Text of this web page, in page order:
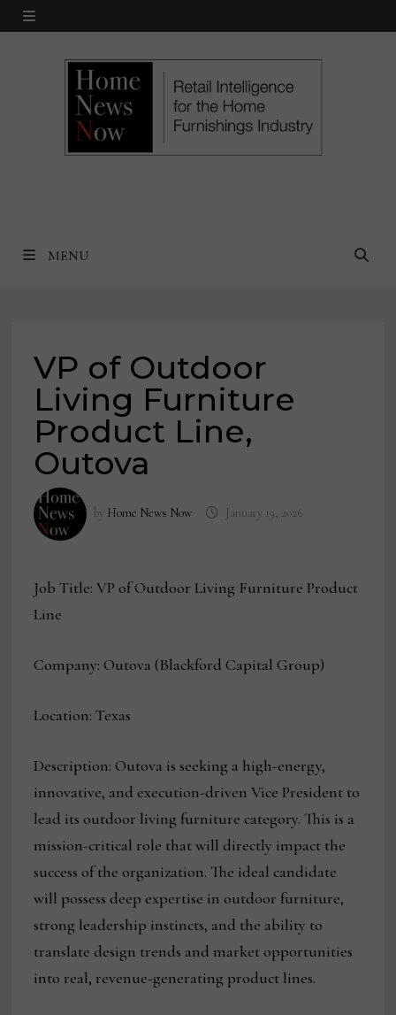
Skip
MENU
MENU
VP of Outdoor
Living Furniture
Product Line,
Outova
by Home News Now January 19, 2026
Job Title: VP of Outdoor Living Furniture Product
Line
Company: Outova (Blackford Capital Group)
Location: Texas
Description: Outova is seeking a high-energy,
innovative, and execution-driven Vice President to
lead its outdoor living furniture category. This is a
mission-critical role that will directly impact the
success of the organization. The ideal candidate
will possess deep expertise in outdoor furniture,
strong leadership instincts, and the ability to
translate design trends and market opportunities
into real, revenue-generating product lines.